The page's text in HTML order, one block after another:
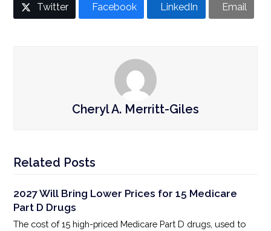
Twitter Facebook LinkedIn Email
Cheryl A. Merritt-Giles
Related Posts
2027 Will Bring Lower Prices for 15 Medicare
Part D Drugs
The cost of 15 high-priced Medicare Part D drugs, used to